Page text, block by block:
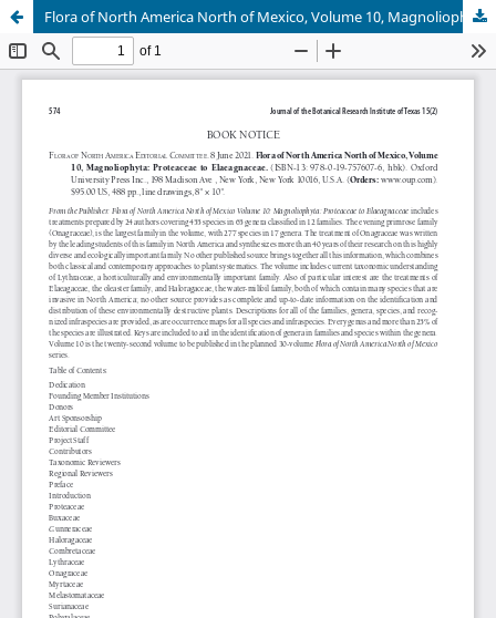
Flora of North America North of Mexico, Volume 10, Magnoliophyta: Proteaceae to Elaeagnaceae